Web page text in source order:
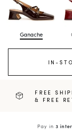
Ganache
IN-
FREE
& FREE
Pay in3